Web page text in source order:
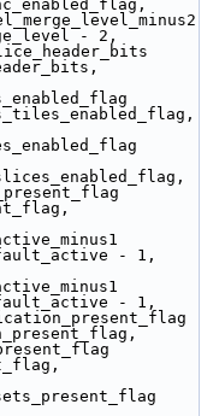
- 2,
- 1,
- 1,